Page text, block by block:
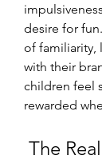
desire for
of familiarity,
with their
children feel
rewarded
The